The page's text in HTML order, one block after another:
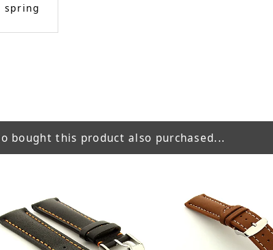
spring
bought this product also purchased...